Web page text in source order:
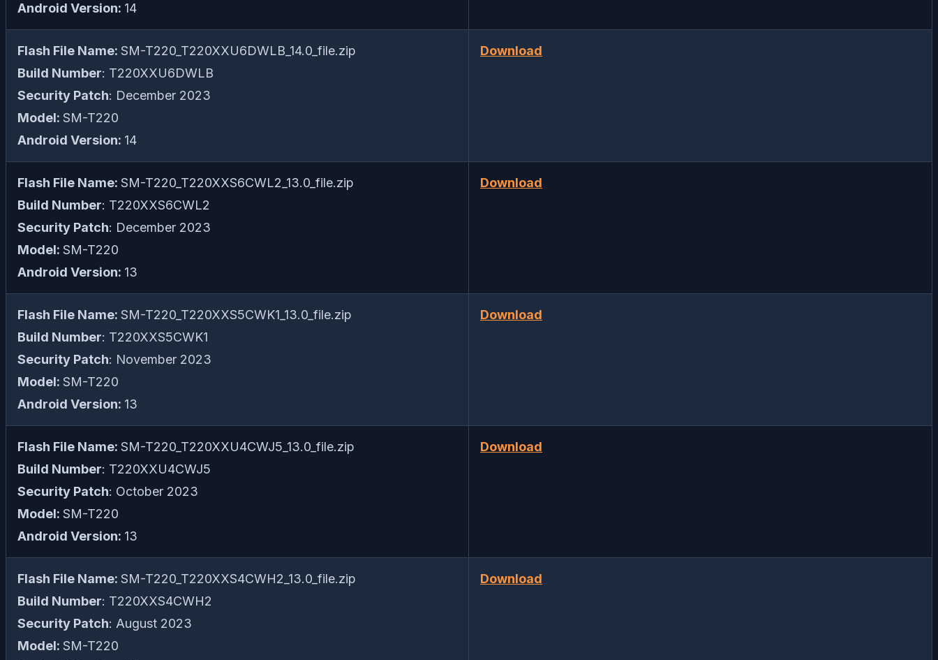
Android Version: 14
Flash File Name: SM-T220_T220XXU6DWLB_14.0_file.zip
Build Number: T220XXU6DWLB
Security Patch: December 2023
Model: SM-T220
Android Version: 14
Download
Flash File Name: SM-T220_T220XXS6CWL2_13.0_file.zip
Build Number: T220XXS6CWL2
Security Patch: December 2023
Model: SM-T220
Android Version: 13
Download
Flash File Name: SM-T220_T220XXS5CWK1_13.0_file.zip
Build Number: T220XXS5CWK1
Security Patch: November 2023
Model: SM-T220
Android Version: 13
Download
Flash File Name: SM-T220_T220XXU4CWJ5_13.0_file.zip
Build Number: T220XXU4CWJ5
Security Patch: October 2023
Model: SM-T220
Android Version: 13
Download
Flash File Name: SM-T220_T220XXS4CWH2_13.0_file.zip
Build Number: T220XXS4CWH2
Security Patch: August 2023
Model: SM-T220
Download